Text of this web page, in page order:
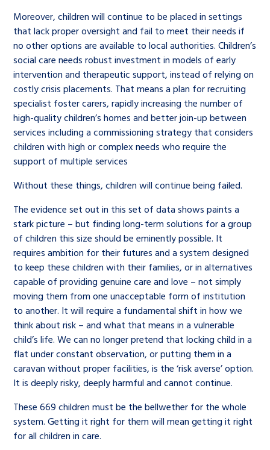
Moreover, children will continue to be placed in settings
that lack proper oversight and fail to meet their needs if
no other options are available to local authorities. Children’s
social care needs robust investment in models of early
intervention and therapeutic support, instead of relying on
costly crisis placements. That means a plan for recruiting
specialist foster carers, rapidly increasing the number of
high-quality children’s homes and better join-up between
services including a commissioning strategy that considers
children with high or complex needs who require the
support of multiple services
Without these things, children will continue being failed.
The evidence set out in this set of data shows paints a
stark picture – but finding long-term solutions for a group
of children this size should be eminently possible. It
requires ambition for their futures and a system designed
to keep these children with their families, or in alternatives
capable of providing genuine care and love – not simply
moving them from one unacceptable form of institution
to another. It will require a fundamental shift in how we
think about risk – and what that means in a vulnerable
child’s life. We can no longer pretend that locking child in a
flat under constant observation, or putting them in a
caravan without proper facilities, is the ‘risk averse’ option.
It is deeply risky, deeply harmful and cannot continue.
These 669 children must be the bellwether for the whole
system. Getting it right for them will mean getting it right
for all children in care.